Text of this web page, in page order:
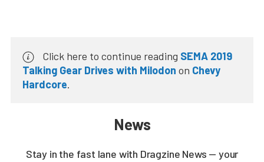
Click here to continue reading SEMA 2019
Talking Gear Drives with Milodon on Chevy
Hardcore.
News
Stay in the fast lane with Dragzine News — your